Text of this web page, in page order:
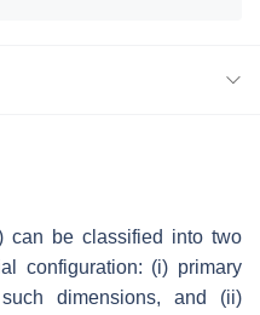
can be classified into two
configuration: (i) primary
dimensions, and (ii)